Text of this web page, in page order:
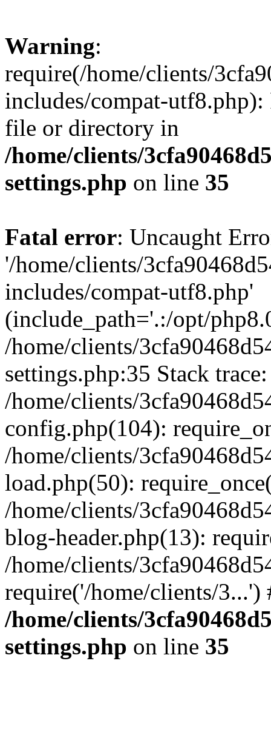
Warning:
require(/home/clients/
includes/compat-utf8.php):
file or directory in
/home/clients/
settings.php on line 35
Fatal error: Uncaught
'/home/clients/
includes/compat-utf8.php'
(include_path='.:/opt/
/home/clients/
settings.php:35 Stack
/home/clients/
config.php(104):
/home/clients/
load.php(50):
/home/clients/
blog-header.php(13):
/home/clients/
require('/home/clients/
/home/clients/
settings.php on line 35